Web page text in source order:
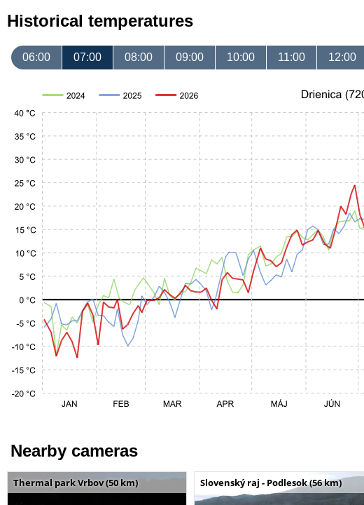
Historical temperatures
06:00 07:00 08:00 09:00 10:00 11:00 12:00
Nearby cameras
Thermal park Vrbov (50 km) Slovenský raj - Podlesok (56 km)